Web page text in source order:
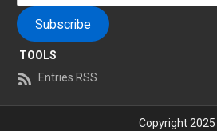
Email
Address
Subscribe
TOOLS
Entries RSS
Copyright 2025